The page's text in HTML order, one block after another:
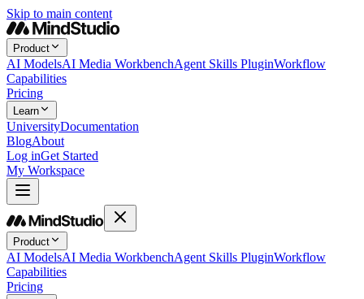
Skip to main content
Product
AI ModelsAI Media WorkbenchAgent Skills PluginWorkflow
Capabilities
Pricing
Learn
UniversityDocumentation
BlogAbout
Log inGet Started
My Workspace
Product
AI ModelsAI Media WorkbenchAgent Skills PluginWorkflow
Capabilities
Pricing